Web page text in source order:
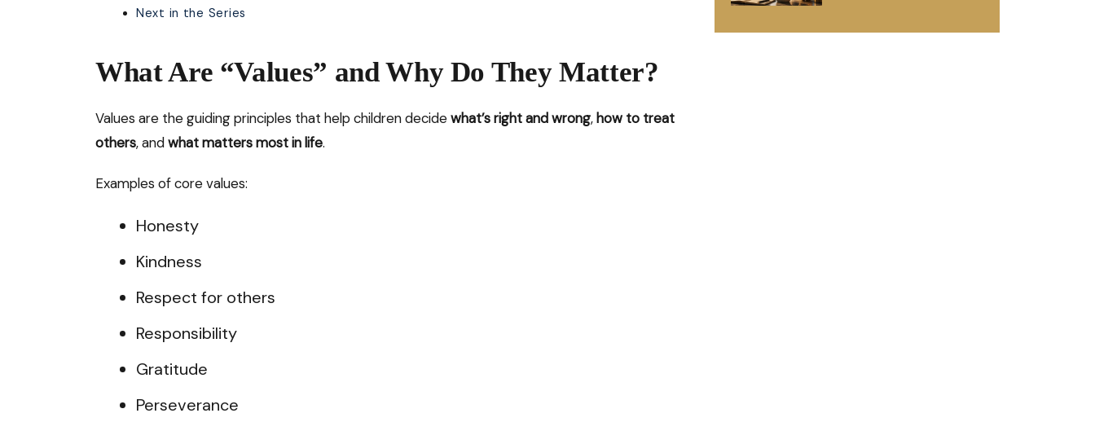
Next in the Series
What Are “Values” and Why Do They Matter?
Values are the guiding principles that help children decidewhat’s right and wrong, how to treat
others, andwhat matters most in life.
Examples of core values:
Honesty
Kindness
Respect for others
Responsibility
Gratitude
Perseverance